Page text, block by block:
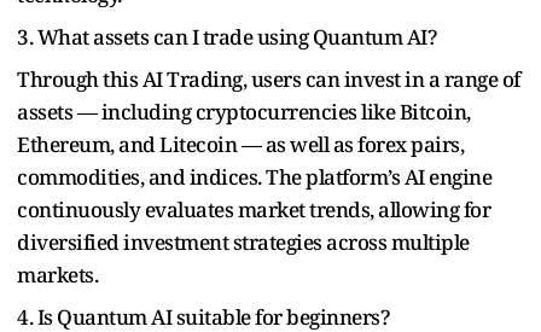
3. What assets can I trade using Quantum AI?
Through this AI Trading, users can invest in a range of
assets — including cryptocurrencies like Bitcoin,
Ethereum, and Litecoin — as well as forex pairs,
commodities, and indices. The platform’s AI engine
continuously evaluates market trends, allowing for
diversified investment strategies across multiple
markets.
4. Is Quantum AI suitable for beginners?